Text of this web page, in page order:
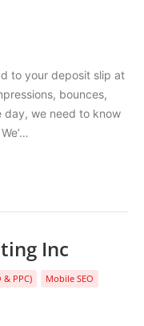
to your deposit slip at
bounces,
day, we need to know
Inc
& PPC) Mobile SEO